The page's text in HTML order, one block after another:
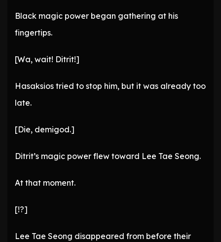
Black magic power began gathering at his
fingertips.
[Wa, wait! Ditrit!]
Hasaksios tried to stop him, but it was already too
late.
[Die, demigod.]
Ditrit’s magic power flew toward Lee Tae Seong.
At that moment.
[!?]
Lee Tae Seong disappeared from before their